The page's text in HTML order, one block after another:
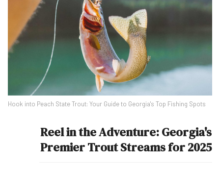
Hook into Peach State Trout: Your Guide to Georgia's Top Fishing Spots
Reel in the Adventure: Georgia's
Premier Trout Streams for 2025